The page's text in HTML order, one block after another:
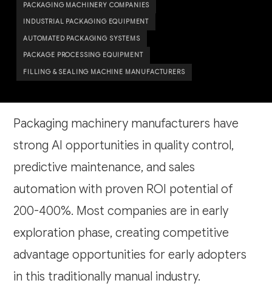
PACKAGING MACHINERY COMPANIES
INDUSTRIAL PACKAGING EQUIPMENT
AUTOMATED PACKAGING SYSTEMS
PACKAGE PROCESSING EQUIPMENT
FILLING & SEALING MACHINE MANUFACTURERS
Packaging machinery manufacturers have
strong AI opportunities in quality control,
predictive maintenance, and sales
automation with proven ROI potential of
200-400%. Most companies are in early
exploration phase, creating competitive
advantage opportunities for early adopters
in this traditionally manual industry.